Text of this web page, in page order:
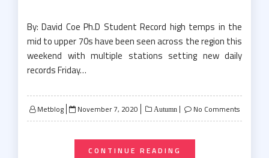
By: David Coe Ph.D Student Record high temps in the
mid to upper 70s have been seen across the region this
weekend with multiple stations setting new daily
records Friday…
Metblog
Posted
on
November 7, 2020 Autumn No Comments
CONTINUE READING